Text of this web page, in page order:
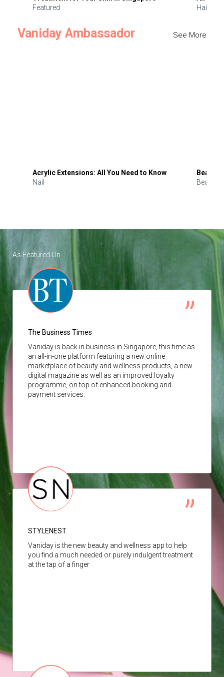
Featured
Hair
Vaniday Ambassador See More
Acrylic Extensions: All You Need to Know
Nail
Beauty
Beauty
As Featured On
The Business Times
Vaniday is back in business in Singapore, this time as
an all-in-one platform featuring a new online
marketplace of beauty and wellness products, a new
digital magazine as well as an improved loyalty
programme, on top of enhanced booking and
payment services.
STYLENEST
Vaniday is the new beauty and wellness app to help
you find a much needed or purely indulgent treatment
at the tap of a finger